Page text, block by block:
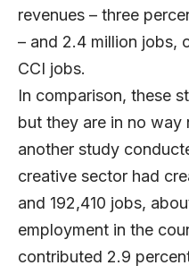
revenues – three
– and 2.4 million jobs,
CCI jobs.
In comparison, these
but they are in no way
another study
creative sector had
and 192,410 jobs,
employment in the
contributed 2.9